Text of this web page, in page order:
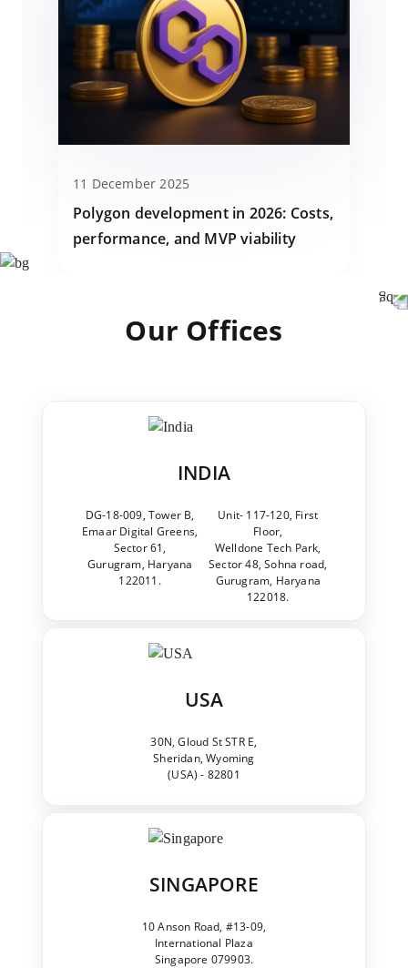
11 December 2025
Polygon development in 2026: Costs,
performance, and MVP viability
Our Offices
INDIA
DG-18-009, Tower B,
Emaar Digital Greens,
Sector 61,
Gurugram, Haryana
122011.
Unit- 117-120, First
Floor,
Welldone Tech Park,
Sector 48, Sohna road,
Gurugram, Haryana
122018.
USA
30N, Gloud St STR E,
Sheridan, Wyoming
(USA) - 82801
SINGAPORE
10 Anson Road, #13-09,
International Plaza
Singapore 079903.